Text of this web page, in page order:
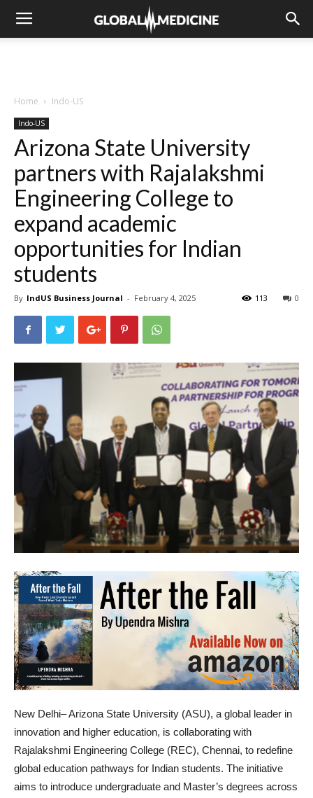
Home Indo-US
Indo-US
Arizona State University
partners with Rajalakshmi
Engineering College to
expand academic
opportunities for Indian
students
By IndUS Business Journal - February 4, 2025 0
113
New Delhi– Arizona State University (ASU), a global leader in
innovation and higher education, is collaborating with
Rajalakshmi Engineering College (REC), Chennai, to redefine
global education pathways for Indian students. The initiative
aims to introduce undergraduate and Master’s degrees across